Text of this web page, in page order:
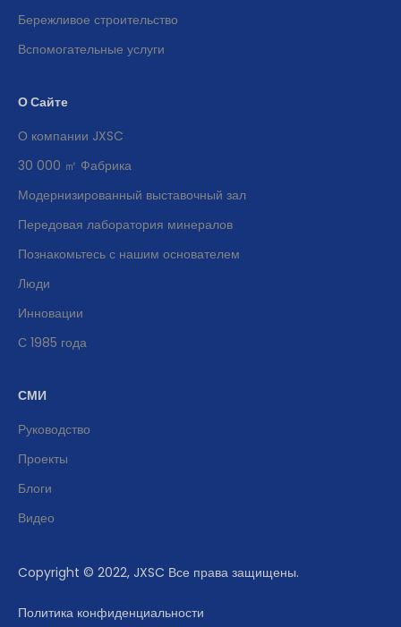
Бережливое строительство
Вспомогательные услуги
О Сайте
О компании JXSC
30 000 ㎡ Фабрика
Модернизированный выставочный зал
Передовая лаборатория минералов
Познакомьтесь с нашим основателем
Люди
Инновации
С 1985 года
СМИ
Руководство
Проекты
Блоги
Видео
Copyright © 2022, JXSC Все права защищены.
Политика конфиденциальности